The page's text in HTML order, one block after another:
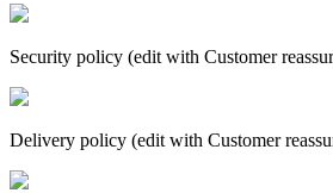
Security policy (edit with Customer
Delivery policy (edit with Customer